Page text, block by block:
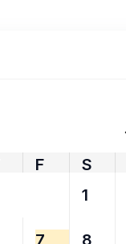
F S
1
7 8